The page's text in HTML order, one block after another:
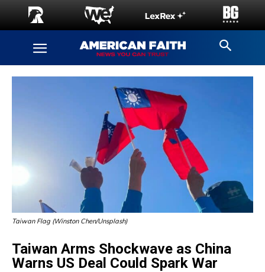
Taiwan Flag (Winston Chen/Unsplash)
Taiwan Arms Shockwave as China
Warns US Deal Could Spark War